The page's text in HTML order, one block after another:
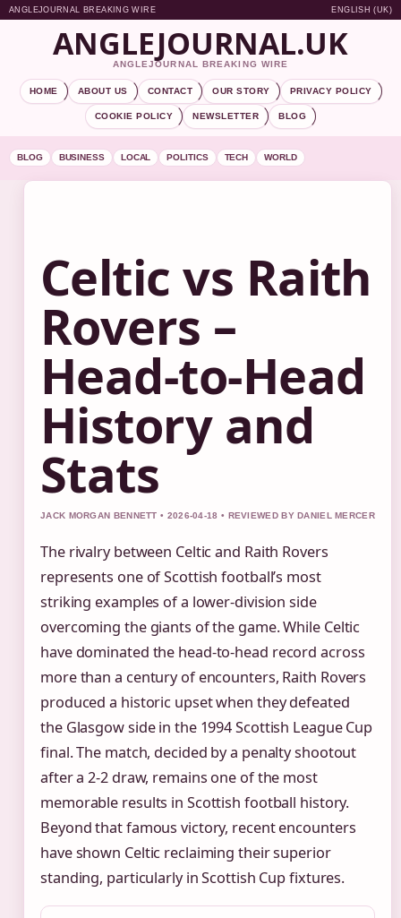
ANGLEJOURNAL BREAKING WIRE ENGLISH (UK)
ANGLEJOURNAL.UK
ANGLEJOURNAL BREAKING WIRE
HOME ABOUT US CONTACT OUR STORY PRIVACY POLICY
COOKIE POLICY NEWSLETTER BLOG
BLOG BUSINESS LOCAL POLITICS TECH WORLD
Celtic vs Raith
Rovers –
Head-to-Head
History and
Stats
JACK MORGAN BENNETT • 2026-04-18 • REVIEWED BY DANIEL MERCER
The rivalry between Celtic and Raith Rovers
represents one of Scottish football’s most
striking examples of a lower-division side
overcoming the giants of the game. While Celtic
have dominated the head-to-head record across
more than a century of encounters, Raith Rovers
produced a historic upset when they defeated
the Glasgow side in the 1994 Scottish League Cup
final. The match, decided by a penalty shootout
after a 2-2 draw, remains one of the most
memorable results in Scottish football history.
Beyond that famous victory, recent encounters
have shown Celtic reclaiming their superior
standing, particularly in Scottish Cup fixtures.